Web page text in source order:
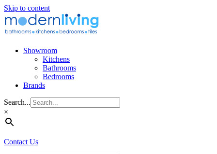
Skip to content
Showroom
Kitchens
Bathrooms
Bedrooms
Brands
Search...
×
Contact Us